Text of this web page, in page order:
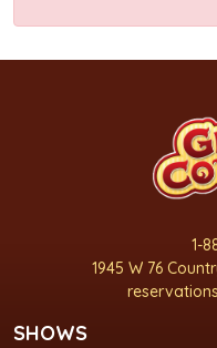
1-
1945 W 76
SHOWS